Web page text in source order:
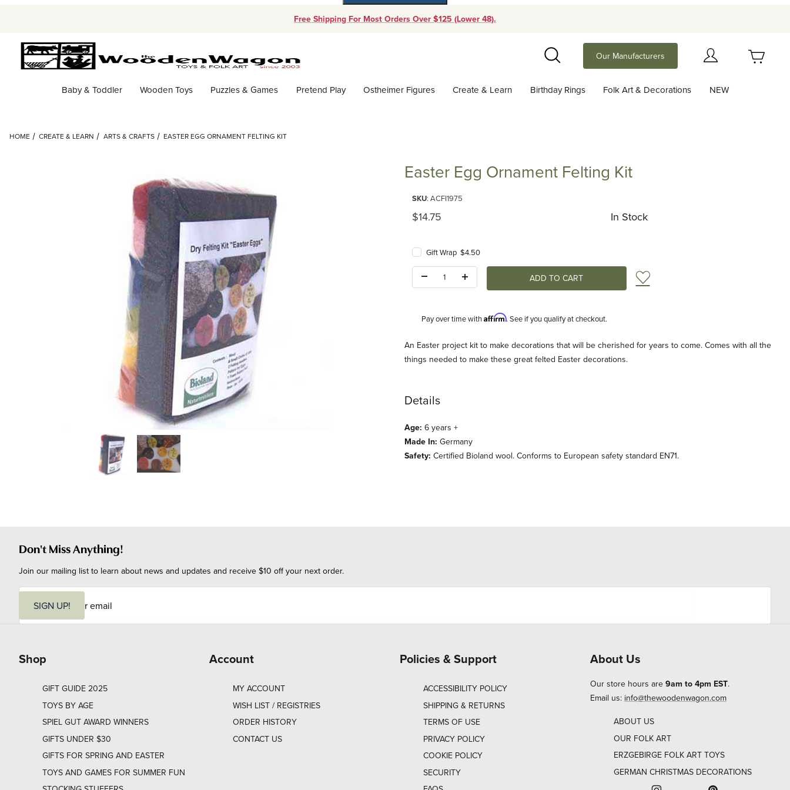
Free Shipping For Most Orders Over $125 (Lower 48).
Search
Our Manufacturers
Baby & Toddler Wooden Toys Puzzles & Games Pretend Play Ostheimer Figures Create & Learn Birthday Rings Folk Art & Decorations NEW
HOME CREATE & LEARN ARTS & CRAFTS EASTER EGG ORNAMENT FELTING KIT
Thumbnail Filmstrip of Easter Egg Ornament Felting Kit Images
Easter Egg Ornament Felting Kit
SKU: ACFI1975
Original Price
$14.75 In Stock
Gift Wrap $4.50
Add to Wish List
Pay over time withAffirm. See if you qualify at checkout.
Description
An Easter project kit to make decorations that will be cherished for years to come. Comes with all the
things needed to make these great felted Easter decorations.
Details
Age: 6 years +
Made In: Germany
Safety: Certified Bioland wool. Conforms to European safety standard EN71.
Don't Miss Anything!
Join our mailing list to learn about news and updates and receive $10 off your next order.
i
SIGN UP!
Shop
GIFT GUIDE 2025
TOYS BY AGE
SPIEL GUT AWARD WINNERS
GIFTS UNDER $30
GIFTS FOR SPRING AND EASTER
TOYS AND GAMES FOR SUMMER FUN
Account
MY ACCOUNT
WISH LIST / REGISTRIES
ORDER HISTORY
CONTACT US
Policies & Support
ACCESSIBILITY POLICY
SHIPPING & RETURNS
TERMS OF USE
PRIVACY POLICY
COOKIE POLICY
SECURITY
About Us
Our store hours are 9am to 4pm EST.
Email us: info@thewoodenwagon.com
ABOUT US
OUR FOLK ART
ERZGEBIRGE FOLK ART TOYS
GERMAN CHRISTMAS DECORATIONS